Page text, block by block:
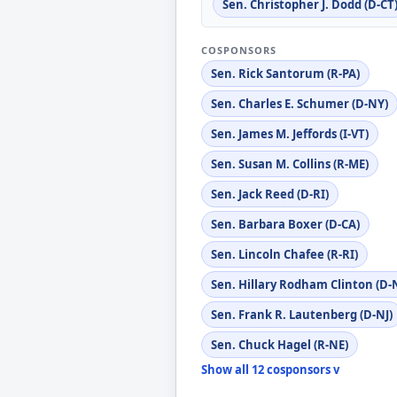
Sen. Christopher J. Dodd (D-CT)
COSPONSORS
Sen. Rick Santorum (R-PA)
Sen. Charles E. Schumer (D-NY)
Sen. James M. Jeffords (I-VT)
Sen. Susan M. Collins (R-ME)
Sen. Jack Reed (D-RI)
Sen. Barbara Boxer (D-CA)
Sen. Lincoln Chafee (R-RI)
Sen. Hillary Rodham Clinton (D-
Sen. Frank R. Lautenberg (D-NJ)
Sen. Chuck Hagel (R-NE)
Show all 12 cosponsors v